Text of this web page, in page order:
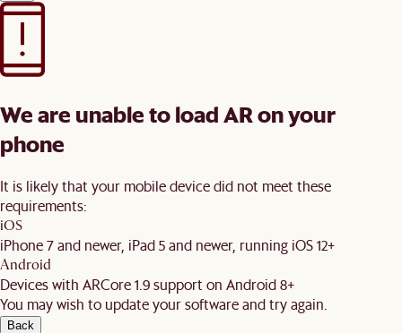
We are unable to load AR on your
phone
It is likely that your mobile device did not meet these
requirements:
iOS
iPhone 7 and newer, iPad 5 and newer, running iOS 12+
Android
Devices with ARCore 1.9 support on Android 8+
You may wish to update your software and try again.
Back